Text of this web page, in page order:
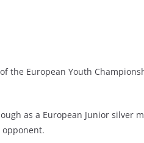
the European Youth
as a European Junior silver